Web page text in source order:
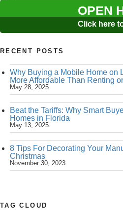
OPEN
Click here
RECENT POSTS
Why Buying a Mobile Home on
More Affordable Than Renting
May 28, 2025
Beat the Tariffs: Why Smart
Homes in Florida
May 13, 2025
8 Tips For Decorating Your
Christmas
November 30, 2023
TAG CLOUD